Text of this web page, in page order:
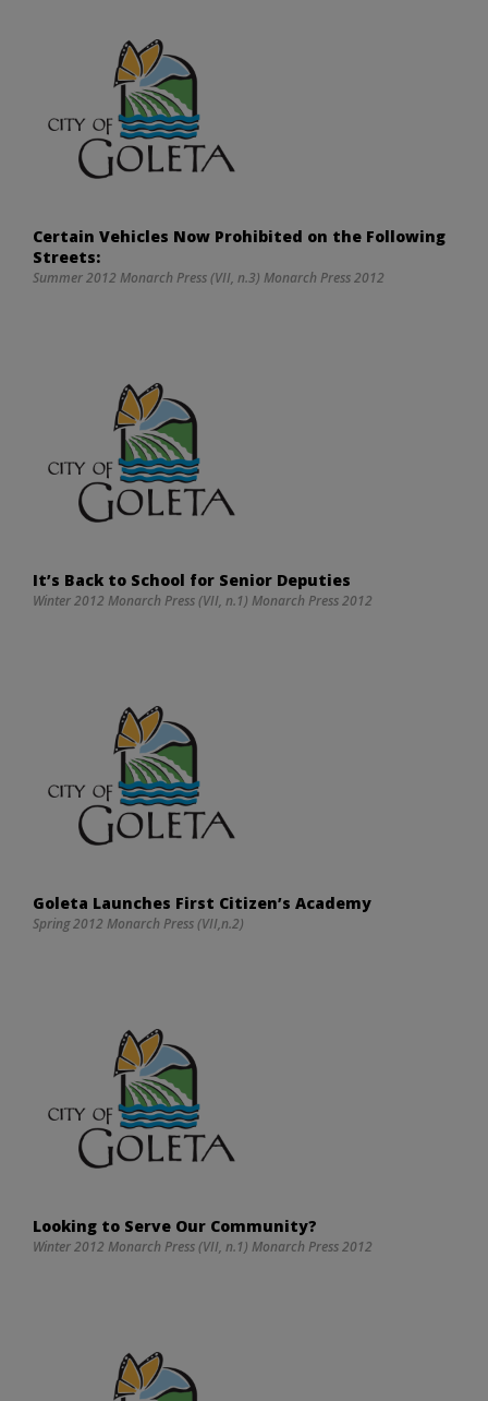
Certain Vehicles Now Prohibited on the Following
Streets:
Summer 2012 Monarch Press (VII, n.3) Monarch Press 2012
It’s Back to School for Senior Deputies
Winter 2012 Monarch Press (VII, n.1) Monarch Press 2012
Goleta Launches First Citizen’s Academy
Spring 2012 Monarch Press (VII,n.2)
Looking to Serve Our Community?
Winter 2012 Monarch Press (VII, n.1) Monarch Press 2012